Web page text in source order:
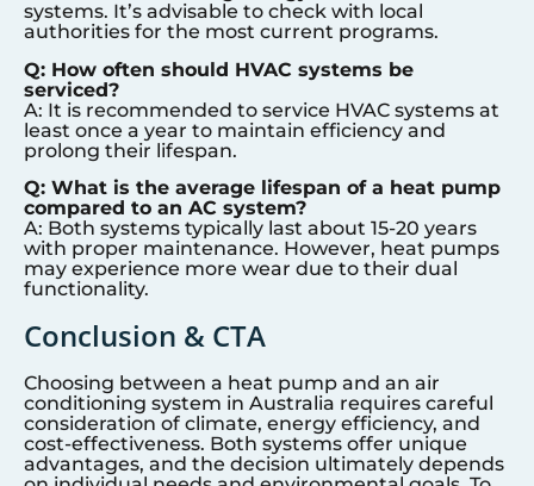
systems. It’s advisable to check with local
authorities for the most current programs.
Q: How often should HVAC systems be
serviced?
A: It is recommended to service HVAC systems at
least once a year to maintain efficiency and
prolong their lifespan.
Q: What is the average lifespan of a heat pump
compared to an AC system?
A: Both systems typically last about 15-20 years
with proper maintenance. However, heat pumps
may experience more wear due to their dual
functionality.
Conclusion & CTA
Choosing between a heat pump and an air
conditioning system in Australia requires careful
consideration of climate, energy efficiency, and
cost-effectiveness. Both systems offer unique
advantages, and the decision ultimately depends